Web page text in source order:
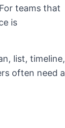
teams that
is
list, timeline,
often need a